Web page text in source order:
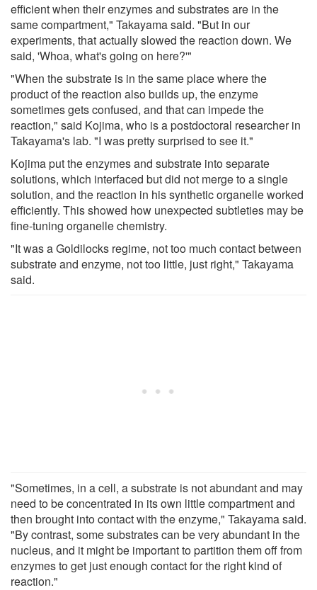
efficient when their enzymes and substrates are in the
same compartment," Takayama said. "But in our
experiments, that actually slowed the reaction down. We
said, 'Whoa, what's going on here?'"
"When the substrate is in the same place where the
product of the reaction also builds up, the enzyme
sometimes gets confused, and that can impede the
reaction," said Kojima, who is a postdoctoral researcher in
Takayama's lab. "I was pretty surprised to see it."
Kojima put the enzymes and substrate into separate
solutions, which interfaced but did not merge to a single
solution, and the reaction in his synthetic organelle worked
efficiently. This showed how unexpected subtleties may be
fine-tuning organelle chemistry.
"It was a Goldilocks regime, not too much contact between
substrate and enzyme, not too little, just right," Takayama
said.
"Sometimes, in a cell, a substrate is not abundant and may
need to be concentrated in its own little compartment and
then brought into contact with the enzyme," Takayama said.
"By contrast, some substrates can be very abundant in the
nucleus, and it might be important to partition them off from
enzymes to get just enough contact for the right kind of
reaction."